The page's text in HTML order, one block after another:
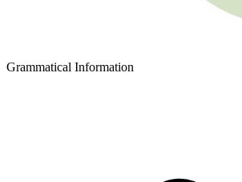
Grammatical Information